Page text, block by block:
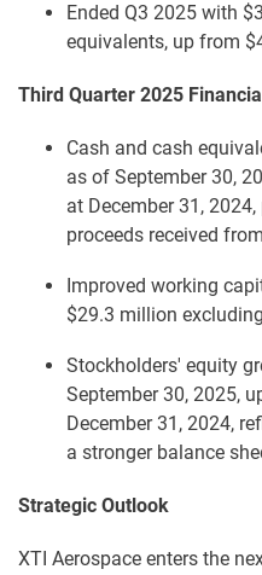
Ended Q3 2025 with
equivalents, up from
Third Quarter 2025
Cash and cash
as of September 30,
at December 31,
proceeds received
Improved working
$29.3 million
Stockholders' equity
September 30, 2025,
December 31, 2024,
a stronger balance
Strategic Outlook
XTI Aerospace enters the